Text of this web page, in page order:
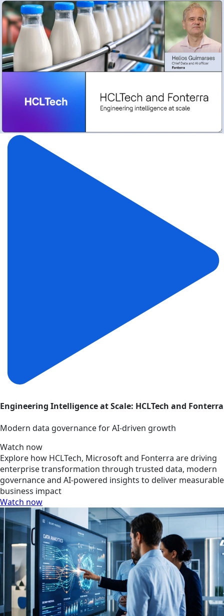
Engineering Intelligence at Scale: HCLTech and Fonterra
Modern data governance for AI-driven growth
Watch now
Explore how HCLTech, Microsoft and Fonterra are driving
enterprise transformation through trusted data, modern
governance and AI-powered insights to deliver measurable
business impact
Watch now